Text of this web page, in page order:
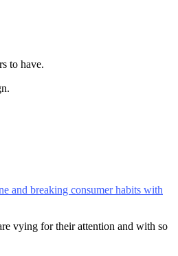
to have.
and breaking consumer habits with
vying for their attention and with so